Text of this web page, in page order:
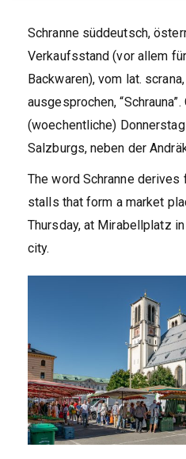
Schranne süddeutsch,
Verkaufsstand (vor allem
Backwaren), vom lat.
ausgesprochen,
(woechentliche)
Salzburgs, neben der
The word Schranne
stalls that form a market
Thursday, at Mirabellplatz
city.